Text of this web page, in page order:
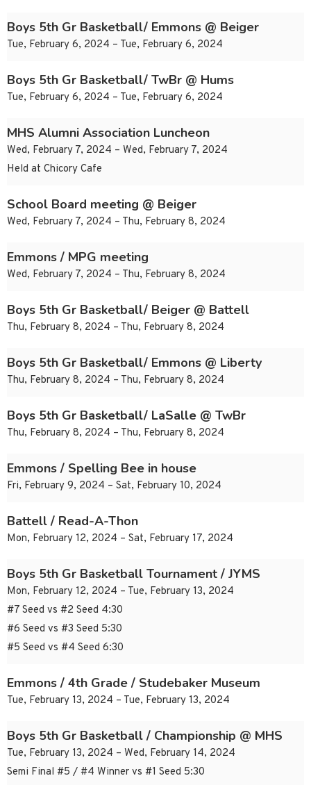
Boys 5th Gr Basketball/ Emmons @ Beiger
Tue, February 6, 2024 – Tue, February 6, 2024
Boys 5th Gr Basketball/ TwBr @ Hums
Tue, February 6, 2024 – Tue, February 6, 2024
MHS Alumni Association Luncheon
Wed, February 7, 2024 – Wed, February 7, 2024
Held at Chicory Cafe
School Board meeting @ Beiger
Wed, February 7, 2024 – Thu, February 8, 2024
Emmons / MPG meeting
Wed, February 7, 2024 – Thu, February 8, 2024
Boys 5th Gr Basketball/ Beiger @ Battell
Thu, February 8, 2024 – Thu, February 8, 2024
Boys 5th Gr Basketball/ Emmons @ Liberty
Thu, February 8, 2024 – Thu, February 8, 2024
Boys 5th Gr Basketball/ LaSalle @ TwBr
Thu, February 8, 2024 – Thu, February 8, 2024
Emmons / Spelling Bee in house
Fri, February 9, 2024 – Sat, February 10, 2024
Battell / Read-A-Thon
Mon, February 12, 2024 – Sat, February 17, 2024
Boys 5th Gr Basketball Tournament / JYMS
Mon, February 12, 2024 – Tue, February 13, 2024
#7 Seed vs #2 Seed 4:30
#6 Seed vs #3 Seed 5:30
#5 Seed vs #4 Seed 6:30
Emmons / 4th Grade / Studebaker Museum
Tue, February 13, 2024 – Tue, February 13, 2024
Boys 5th Gr Basketball / Championship @ MHS
Tue, February 13, 2024 – Wed, February 14, 2024
Semi Final #5 / #4 Winner vs #1 Seed 5:30